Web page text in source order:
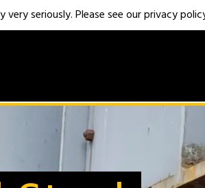
seriously. Please see our privacy